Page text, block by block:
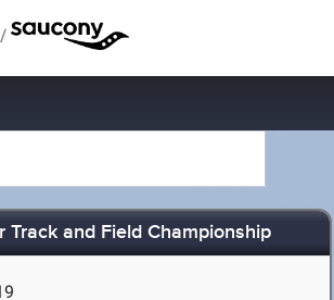
/
Track and Field Championship